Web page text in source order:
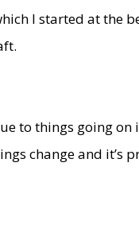
I started at the
to things going on
change and it’s